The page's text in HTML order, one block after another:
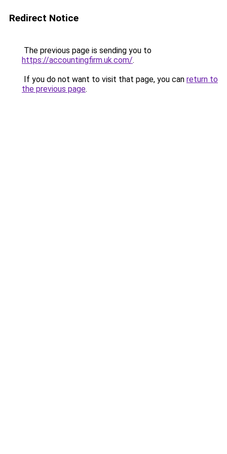
Redirect Notice
The previous page is sending you to
https://accountingfirm.uk.com/.
If you do not want to visit that page, you can return to
the previous page.